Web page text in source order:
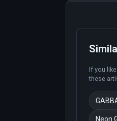
If you like
these
Neon